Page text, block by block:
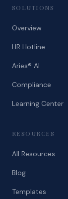
SOLUTIONS
Overview
HR Hotline
Aries® AI
Compliance
Learning Center
RESOURCES
All Resources
Blog
Templates